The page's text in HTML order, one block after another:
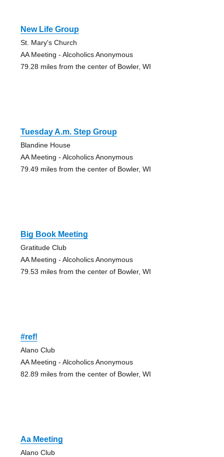
New Life Group
St. Mary's Church
AA Meeting - Alcoholics Anonymous
79.28 miles from the center of Bowler, WI
Tuesday A.m. Step Group
Blandine House
AA Meeting - Alcoholics Anonymous
79.49 miles from the center of Bowler, WI
Big Book Meeting
Gratitude Club
AA Meeting - Alcoholics Anonymous
79.53 miles from the center of Bowler, WI
#ref!
Alano Club
AA Meeting - Alcoholics Anonymous
82.89 miles from the center of Bowler, WI
Aa Meeting
Alano Club